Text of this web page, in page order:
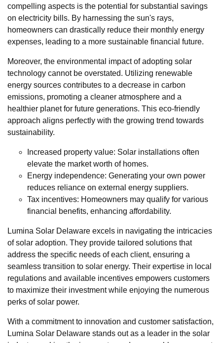
compelling aspects is the potential for substantial savings
on electricity bills. By harnessing the sun's rays,
homeowners can drastically reduce their monthly energy
expenses, leading to a more sustainable financial future.
Moreover, the environmental impact of adopting solar
technology cannot be overstated. Utilizing renewable
energy sources contributes to a decrease in carbon
emissions, promoting a cleaner atmosphere and a
healthier planet for future generations. This eco-friendly
approach aligns perfectly with the growing trend towards
sustainability.
Increased property value: Solar installations often
elevate the market worth of homes.
Energy independence: Generating your own power
reduces reliance on external energy suppliers.
Tax incentives: Homeowners may qualify for various
financial benefits, enhancing affordability.
Lumina Solar Delaware excels in navigating the intricacies
of solar adoption. They provide tailored solutions that
address the specific needs of each client, ensuring a
seamless transition to solar energy. Their expertise in local
regulations and available incentives empowers customers
to maximize their investment while enjoying the numerous
perks of solar power.
With a commitment to innovation and customer satisfaction,
Lumina Solar Delaware stands out as a leader in the solar